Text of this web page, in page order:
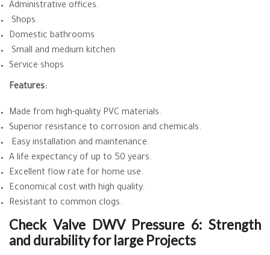
Administrative offices.
Shops.
Domestic bathrooms
Small and medium kitchen
Service shops
Features:
Made from high-quality PVC materials.
Superior resistance to corrosion and chemicals.
Easy installation and maintenance.
A life expectancy of up to 50 years.
Excellent flow rate for home use.
Economical cost with high quality.
Resistant to common clogs.
Check Valve DWV Pressure 6: Strength
and durability for large Projects